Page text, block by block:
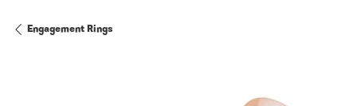
Engagement Rings